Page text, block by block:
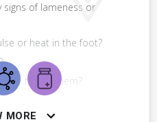
MAY NEED
to perform on your horse.
Pulse in Feet
MORE
signs of lameness or
or heat in the foot?
the probem?